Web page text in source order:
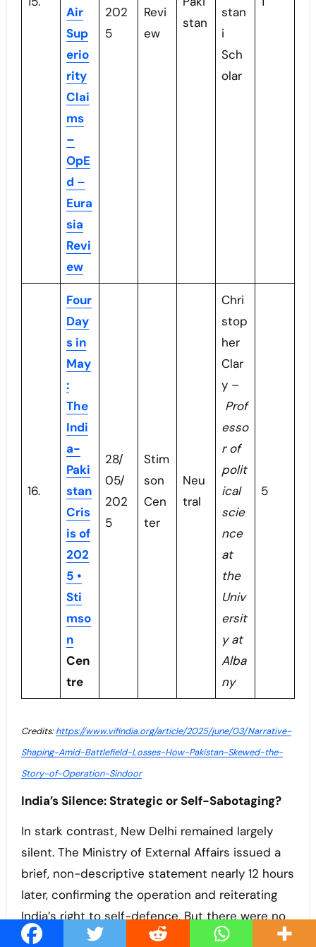
Air
Sup
erio
rity
Clai
ms
–
OpE
d –
Eura
sia
Revi
ew
202
5
Revi
ew
stan
stan
i
Sch
olar
16.
Four
Day
s in
May
:
The
Indi
a-
Paki
stan
Cris
is of
202
5 •
Sti
mso
n
Cen
tre
28/
05/
202
5
Stim
son
Cen
ter
Neu
tral
Chri
stop
her
Clar
y –
Prof
esso
r of
polit
ical
scie
nce
at
the
Univ
ersit
y at
Alba
ny
5
Credits:https://www.vifindia.org/article/2025/june/03/Narrative-
Shaping-Amid-Battlefield-Losses-How-Pakistan-Skewed-the-
Story-of-Operation-Sindoor
India’s Silence: Strategic or Self-Sabotaging?
In stark contrast, New Delhi remained largely
silent. The Ministry of External Affairs issued a
brief, non-descriptive statement nearly 12 hours
later, confirming the operation and reiterating
India’s right to self-defence. But there were no
visuals, no detailed briefings, no attempt to